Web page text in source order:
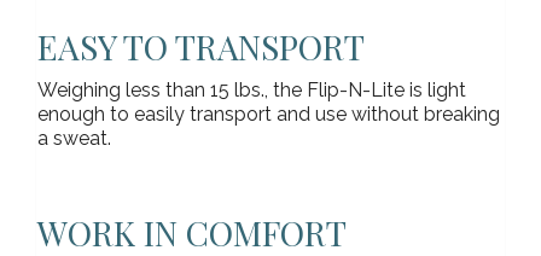
EASY TO TRANSPORT
Weighing less than 15 lbs., the Flip-N-Lite is light
enough to easily transport and use without breaking
a sweat.
WORK IN COMFORT